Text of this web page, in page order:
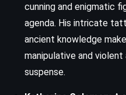
cunning and enigmatic
agenda. His intricate
ancient knowledge
manipulative and
suspense.